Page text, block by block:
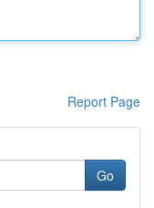
Report Page
Go